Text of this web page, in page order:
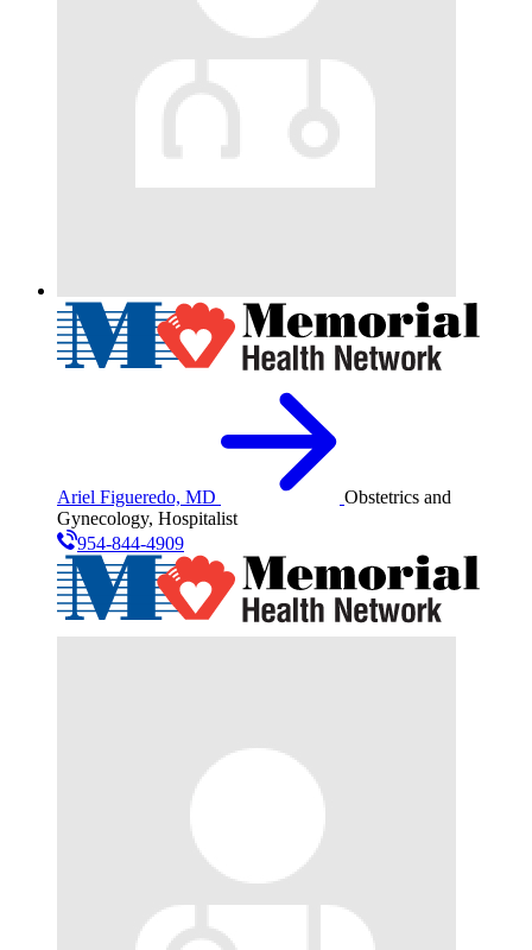
Ariel Figueredo, MD
Obstetrics and
Gynecology, Hospitalist
954-844-4909